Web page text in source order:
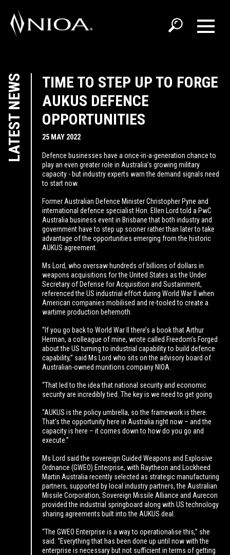
LATEST NEWS
TIME TO STEP UP TO FORGE
AUKUS DEFENCE
OPPORTUNITIES
25 MAY 2022
Defence businesses have a once-in-a-generation chance to
play an even greater role in Australia’s growing military
capacity - but industry experts warn the demand signals need
to start now.
Former Australian Defence Minister Christopher Pyne and
international defence specialist Hon. Ellen Lord told a PwC
Australia business event in Brisbane that both industry and
government have to step up sooner rather than later to take
advantage of the opportunities emerging from the historic
AUKUS agreement.
Ms Lord, who oversaw hundreds of billions of dollars in
weapons acquisitions for the United States as the Under
Secretary of Defense for Acquisition and Sustainment,
referenced the US industrial effort during World War II when
American companies mobilised and re-tooled to create a
wartime production behemoth.
“If you go back to World War II there’s a book that Arthur
Herman, a colleague of mine, wrote called Freedom’s Forged
about the US turning to industrial capability to build defence
capability,” said Ms Lord who sits on the advisory board of
Australian-owned munitions company NIOA.
“That led to the idea that national security and economic
security are incredibly tied. The key is we need to get going.
“AUKUS is the policy umbrella, so the framework is there.
That’s the opportunity here in Australia right now – and the
capacity is here – it comes down to how do you go and
execute.”
Ms Lord said the sovereign Guided Weapons and Explosive
Ordnance (GWEO) Enterprise, with Raytheon and Lockheed
Martin Australia recently selected as strategic manufacturing
partners, supported by local industry partners, the Australian
Missile Corporation, Sovereign Missile Alliance and Aurecon
provided the industrial springboard along with US technology
sharing agreements built into the AUKUS deal.
“The GWEO Enterprise is a way to operationalise this,” she
said. “Everything that has been done up until now with the
enterprise is necessary but not sufficient in terms of getting